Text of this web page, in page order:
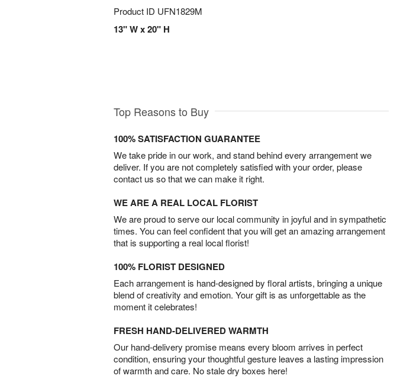
Product ID UFN1829M
13" W x 20" H
Top Reasons to Buy
100% SATISFACTION GUARANTEE
We take pride in our work, and stand behind every arrangement we
deliver. If you are not completely satisfied with your order, please
contact us so that we can make it right.
WE ARE A REAL LOCAL FLORIST
We are proud to serve our local community in joyful and in sympathetic
times. You can feel confident that you will get an amazing arrangement
that is supporting a real local florist!
100% FLORIST DESIGNED
Each arrangement is hand-designed by floral artists, bringing a unique
blend of creativity and emotion. Your gift is as unforgettable as the
moment it celebrates!
FRESH HAND-DELIVERED WARMTH
Our hand-delivery promise means every bloom arrives in perfect
condition, ensuring your thoughtful gesture leaves a lasting impression
of warmth and care. No stale dry boxes here!